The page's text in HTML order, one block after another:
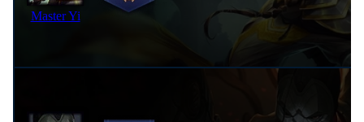
Master Yi